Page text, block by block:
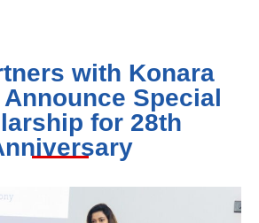
with Konara
Special
for 28th